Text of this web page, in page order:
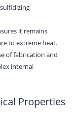
it remains
to extreme heat.
of fabrication and
internal
Properties